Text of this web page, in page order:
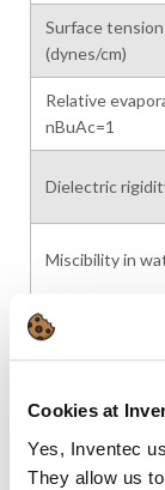
Cookies at
Yes, Inventec
They allow us
Surface
(dynes/cm)
Relative
nBuAc=1
Dielectric
Miscibility in
Relative Vapor
20°C
(kJ/kg at bp)